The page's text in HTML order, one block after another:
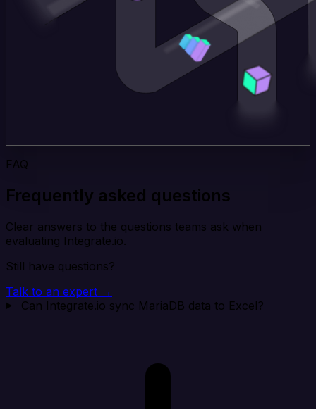
FAQ
Frequently asked questions
Clear answers to the questions teams ask when
evaluating Integrate.io.
Still have questions?
Talk to an expert →
Can Integrate.io sync MariaDB data to Excel?